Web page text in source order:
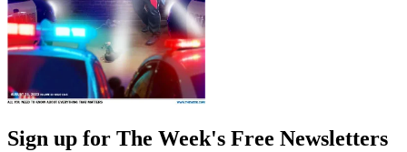
Sign up for The Week's Free Newsletters